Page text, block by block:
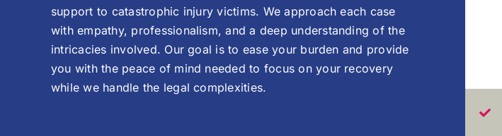
support to catastrophic injury victims. We approach each case
with empathy, professionalism, and a deep understanding of the
intricacies involved. Our goal is to ease your burden and provide
you with the peace of mind needed to focus on your recovery
while we handle the legal complexities.